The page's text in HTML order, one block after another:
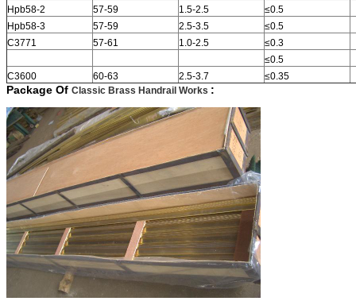
Hpb58-2
57-59 1.5-2.5
≤0.5
Hpb58-3
57-59 2.5-3.5
≤0.5
C3771
57-61 1.0-2.5
≤0.3
≤0.5
C3600
60-63 2.5-3.7 ≤0.35
Package Of Classic Brass Handrail Works :